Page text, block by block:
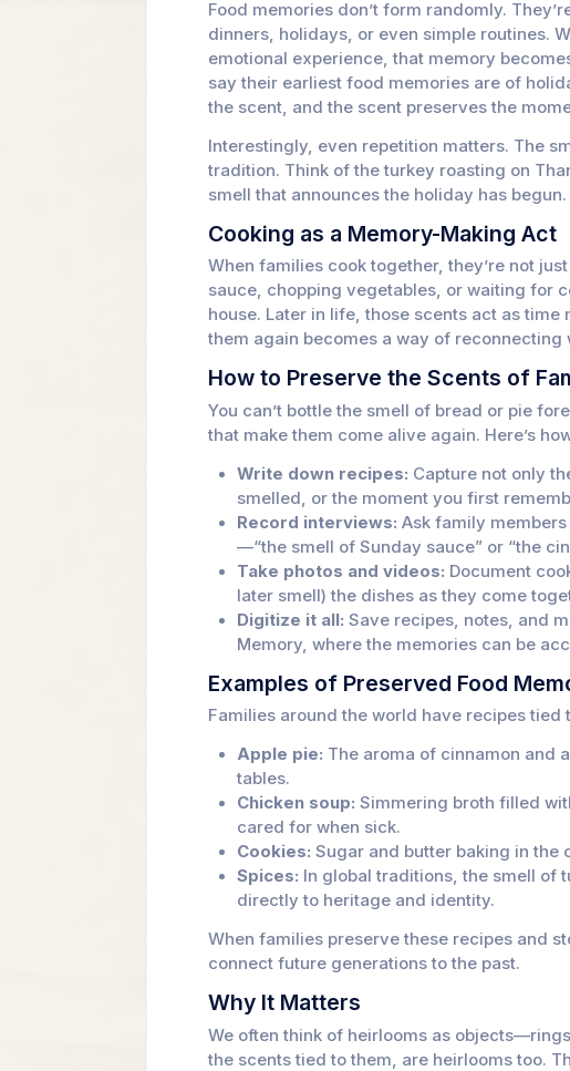
Food memories don’t form randomly.
dinners, holidays, or even simple routines.
emotional experience, that memory
say their earliest food memories are of
the scent, and the scent preserves the
Interestingly, even repetition matters. The
tradition. Think of the turkey roasting on
smell that announces the holiday has begun.
Cooking as a Memory-Making Act
When families cook together, they’re not
sauce, chopping vegetables, or waiting for
house. Later in life, those scents act as
them again becomes a way of
How to Preserve the Scents of
You can’t bottle the smell of bread or pie
that make them come alive again. Here’s
Write down recipes: Capture not only
smelled, or the moment you first
Record interviews: Ask family
—“the smell of Sunday sauce” or “the
Take photos and videos: Document
later smell) the dishes as they come
Digitize it all: Save recipes, notes, and
Memory, where the memories can be
Examples of Preserved Food
Families around the world have recipes tied
Apple pie: The aroma of cinnamon and
tables.
Chicken soup: Simmering broth filled
cared for when sick.
Cookies: Sugar and butter baking in the
Spices: In global traditions, the smell of
directly to heritage and identity.
When families preserve these recipes and
connect future generations to the past.
Why It Matters
We often think of heirlooms as
the scents tied to them, are heirlooms too.